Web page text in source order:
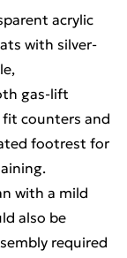
acrylic
with silver-
gas-lift
counters and
footrest for
with a mild
also be
required